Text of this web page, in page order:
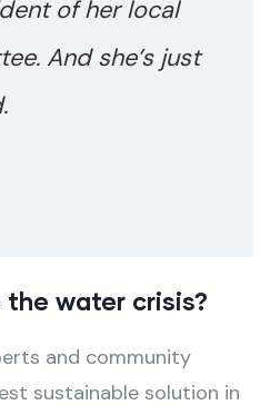
of her local
And she’s just
the water crisis?
and community
sustainable solution in